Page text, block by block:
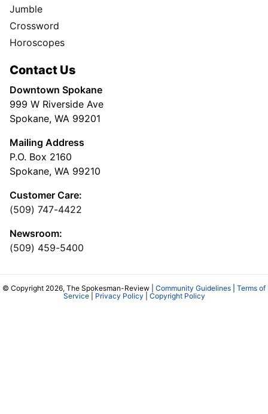
Jumble
Crossword
Horoscopes
Contact Us
Downtown Spokane
999 W Riverside Ave
Spokane, WA 99201
Mailing Address
P.O. Box 2160
Spokane, WA 99210
Customer Care:
(509) 747-4422
Newsroom:
(509) 459-5400
© Copyright 2026, The Spokesman-Review | Community Guidelines
Terms of
Service| Privacy Policy Copyright Policy